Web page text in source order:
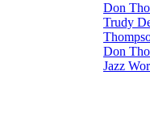
Don
Trudy
Don
Jazz